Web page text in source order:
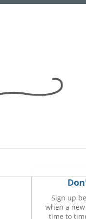
Sign up
when a
time to